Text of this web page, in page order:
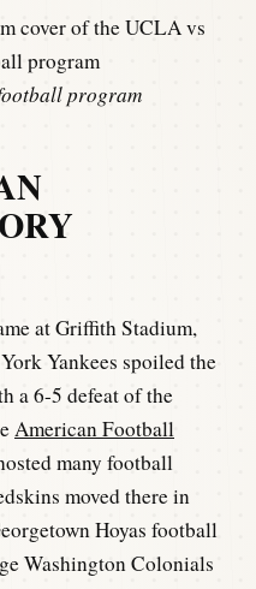
program
at Griffith Stadium,
Yankees spoiled the
a 6-5 defeat of the
American Football
many football
moved there in
Hoyas football
Washington Colonials